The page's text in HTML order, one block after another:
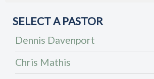
SELECT A PASTOR
Dennis Davenport
Chris Mathis